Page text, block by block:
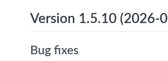
Version 1.5.10 (2026-
Bug fixes